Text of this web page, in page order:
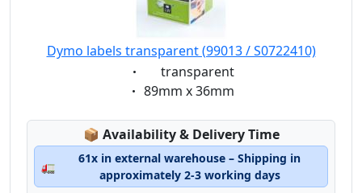
Dymo labels transparent (99013 / S0722410)
Eigenschaft:
transparent
Eigenschaft:
89mm x 36mm
📦 Lagerstatus:
Availability & Delivery Time
🚛
61x in external warehouse – Shipping in
approximately 2-3 working days